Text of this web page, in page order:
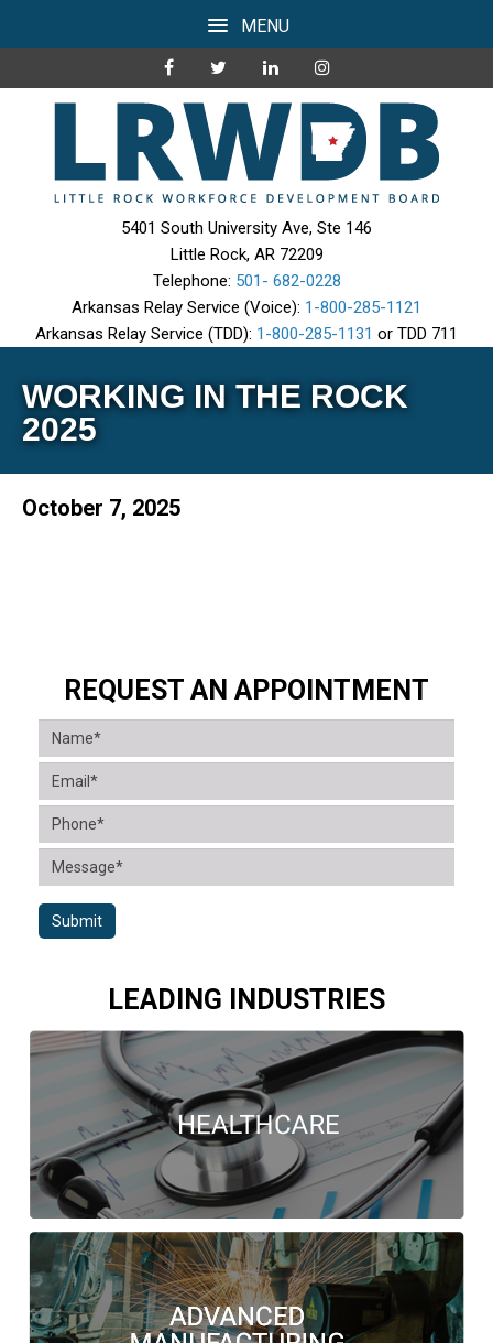
MENU
5401 South University Ave, Ste 146
Little Rock, AR 72209
Telephone: 501- 682-0228
Arkansas Relay Service (Voice): 1-800-285-1121
Arkansas Relay Service (TDD): 1-800-285-1131 or TDD 711
WORKING IN THE ROCK
2025
October 7, 2025
REQUEST AN APPOINTMENT
Submit
LEADING INDUSTRIES